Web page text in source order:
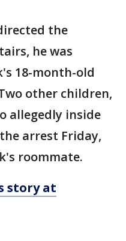
the
he was
18-month-old
other children,
allegedly inside
arrest Friday,
roommate.
story at